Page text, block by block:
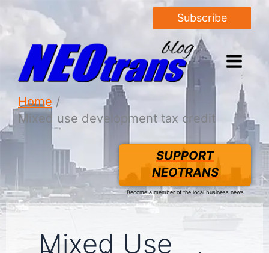
Subscribe
Home
Mixed use development tax credit
SUPPORT
NEOTRANS
Become a member of the local business news
Mixed Use